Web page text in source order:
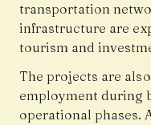
transportation
infrastructure are
tourism and
The projects are
employment during
operational phases.